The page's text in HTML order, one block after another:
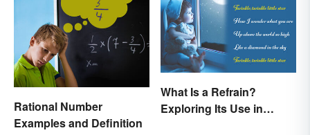
Rational Number
Examples and Definition
What Is a Refrain?
Exploring Its Use in